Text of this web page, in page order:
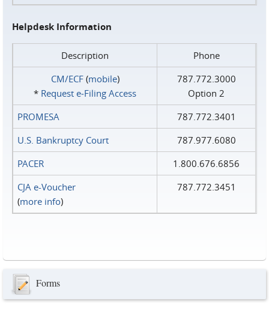
Helpdesk Information
Description
Phone
CM/ECF(mobile)
* Request e‑Filing Access
787.772.3000
Option 2
PROMESA
787.772.3401
U.S. Bankruptcy Court
787.977.6080
PACER
1.800.676.6856
CJA e-Voucher
(more info)
787.772.3451
Forms